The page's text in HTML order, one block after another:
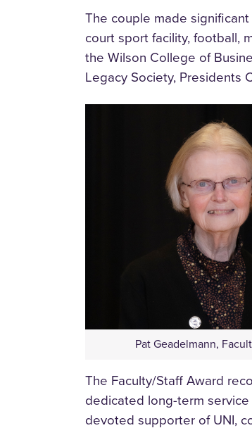
The couple made
court sport facility, football,
the Wilson College of
Legacy Society, Presidents
Pat Geadelmann,
The Faculty/Staff Award
dedicated long-term
devoted supporter of UNI,